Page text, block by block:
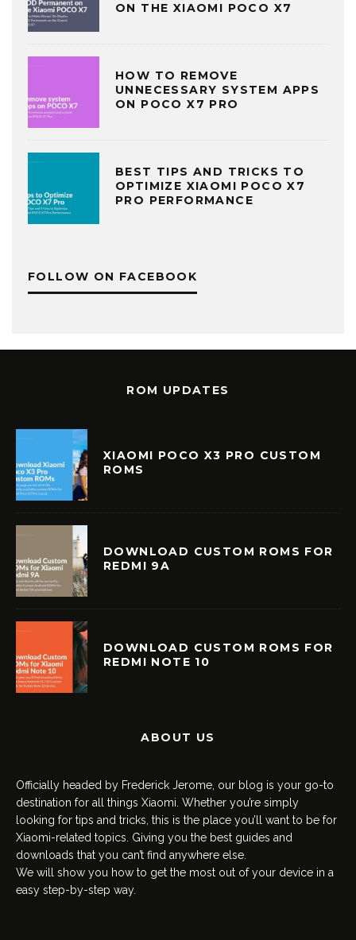
ON THE XIAOMI POCO X7
HOW TO REMOVE
UNNECESSARY SYSTEM APPS
ON POCO X7 PRO
BEST TIPS AND TRICKS TO
OPTIMIZE XIAOMI POCO X7
PRO PERFORMANCE
FOLLOW ON FACEBOOK
ROM UPDATES
XIAOMI POCO X3 PRO CUSTOM
ROMS
DOWNLOAD CUSTOM ROMS FOR
REDMI 9A
DOWNLOAD CUSTOM ROMS FOR
REDMI NOTE 10
ABOUT US
Officially headed by Frederick Jerome, our blog is your go-to
destination for all things Xiaomi. Whether you’re simply
looking for tips and tricks, this is the place you’ll want to be for
Xiaomi-related topics. Giving you the best guides and
downloads that you can’t find anywhere else.
We will show you how to get the most out of your device in a
easy step-by-step way.